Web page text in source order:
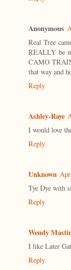
Anonymous
Real Tree
REALLY be
CAMO
that way and
Reply
Ashley-Raye
I would love
Reply
Unknown
Tye Dye with
Reply
Wendy
I like Later
Reply